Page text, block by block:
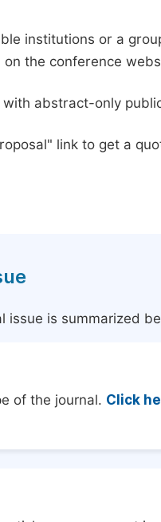
institutions or a
the conference
abstract-only
link to get a
issue is summarized
of the journal. Click